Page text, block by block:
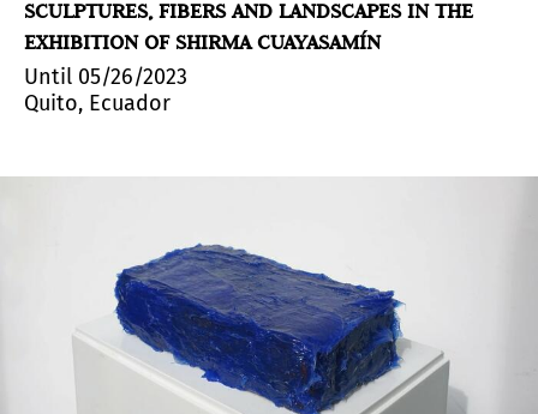
SCULPTURES, FIBERS AND LANDSCAPES IN THE
EXHIBITION OF SHIRMA CUAYASAMÍN
Until 05/26/2023
Quito, Ecuador